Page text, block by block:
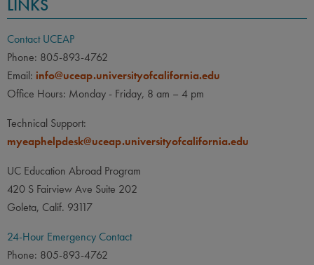
LINKS
Contact UCEAP
Phone: 805-893-4762
Email: info@uceap.universityofcalifornia.edu
Office Hours: Monday - Friday, 8 am – 4 pm
Technical Support:
myeaphelpdesk@uceap.universityofcalifornia.edu
UC Education Abroad Program
420 S Fairview Ave Suite 202
Goleta, Calif. 93117
24-Hour Emergency Contact
Phone: 805-893-4762